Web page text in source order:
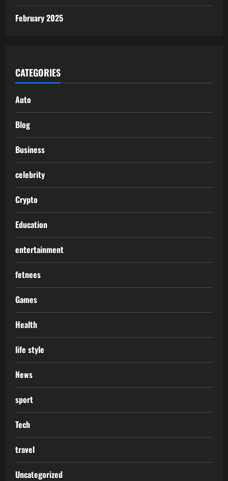
February 2025
CATEGORIES
Auto
Blog
Business
celebrity
Crypto
Education
entertainment
fetnees
Games
Health
life style
News
sport
Tech
travel
Uncategorized